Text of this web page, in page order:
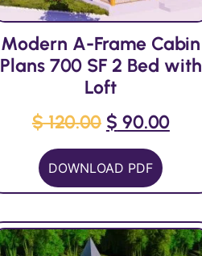
Modern A-Frame Cabin
Plans 700 SF 2 Bed with
Loft
$120.00 $ 90.00
DOWNLOAD PDF